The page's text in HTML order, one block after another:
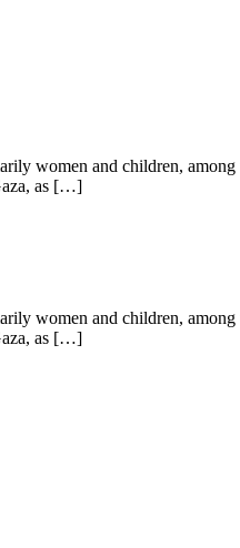
women and children, among
as […]
women and children, among
as […]